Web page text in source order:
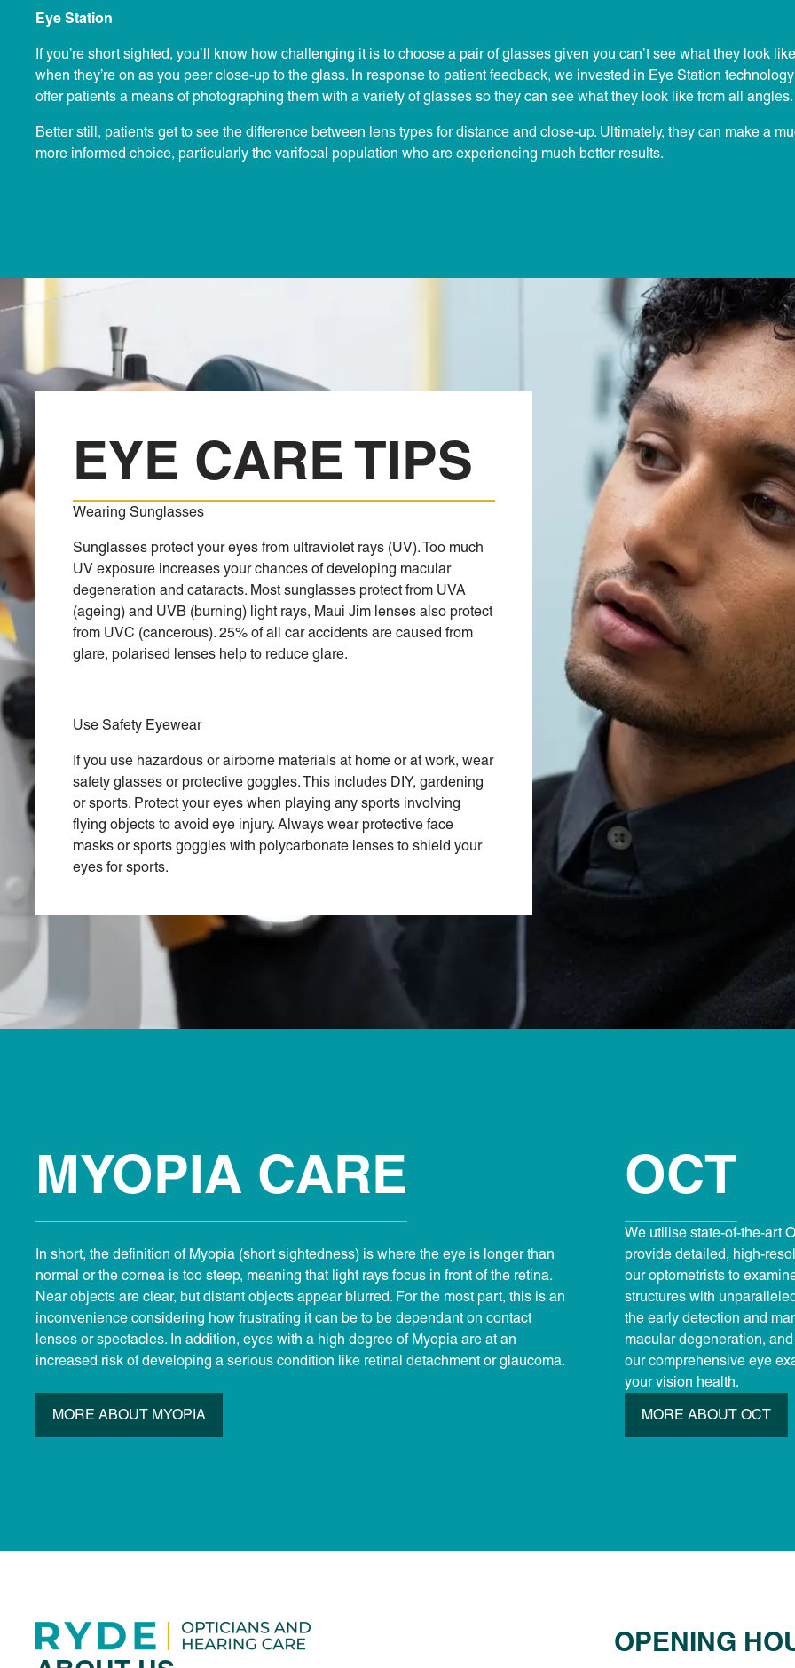
Eye Station
If you’re short sighted, you’ll know how challenging it is to choose a pair of glasses given you can’t see what they look like
when they’re on as you peer close-up to the glass. In response to patient feedback, we invested in Eye Station
offer patients a means of photographing them with a variety of glasses so they can see what they look like from all angles.
Better still, patients get to see the difference between lens types for distance and close-up. Ultimately, they can make a
more informed choice, particularly the varifocal population who are experiencing much better results.
EYE CARE TIPS
Wearing Sunglasses
Sunglasses protect your eyes from ultraviolet rays (UV). Too much
UV exposure increases your chances of developing macular
degeneration and cataracts. Most sunglasses protect from UVA
(ageing) and UVB (burning) light rays, Maui Jim lenses also protect
from UVC (cancerous). 25% of all car accidents are caused from
glare, polarised lenses help to reduce glare.
Use Safety Eyewear
If you use hazardous or airborne materials at home or at work, wear
safety glasses or protective goggles. This includes DIY, gardening
or sports. Protect your eyes when playing any sports involving
flying objects to avoid eye injury. Always wear protective face
masks or sports goggles with polycarbonate lenses to shield your
eyes for sports.
MYOPIA CARE
In short, the definition of Myopia (short sightedness) is where the eye is longer than
normal or the cornea is too steep, meaning that light rays focus in front of the retina.
Near objects are clear, but distant objects appear blurred. For the most part, this is an
inconvenience considering how frustrating it can be to be dependant on contact
lenses or spectacles. In addition, eyes with a high degree of Myopia are at an
increased risk of developing a serious condition like retinal detachment or glaucoma.
MORE ABOUT MYOPIA
OCT
We utilise state-of-the-art
provide detailed, high-
our optometrists to
structures with
the early detection and
macular degeneration,
our comprehensive eye
your vision health.
MORE ABOUT OCT
OPENING